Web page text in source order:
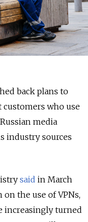
back plans to
who use
media
industry sources
said in March
the use of VPNs,
increasingly turned